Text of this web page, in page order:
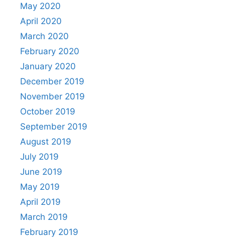
May 2020
April 2020
March 2020
February 2020
January 2020
December 2019
November 2019
October 2019
September 2019
August 2019
July 2019
June 2019
May 2019
April 2019
March 2019
February 2019